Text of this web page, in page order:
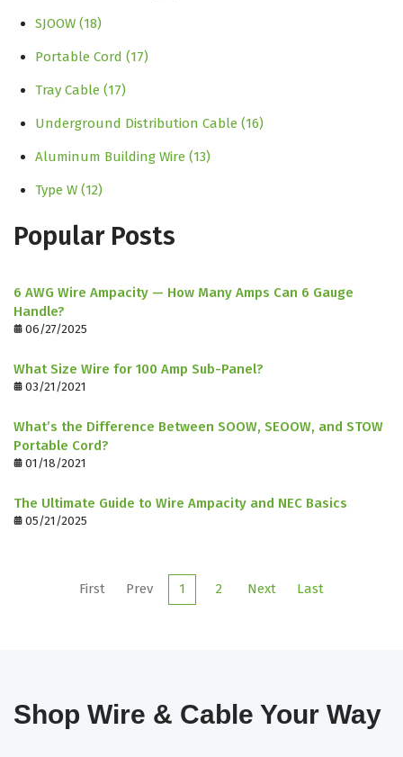
SJOOW (18)
Portable Cord (17)
Tray Cable (17)
Underground Distribution Cable (16)
Aluminum Building Wire (13)
Type W (12)
Popular Posts
6 AWG Wire Ampacity — How Many Amps Can 6 Gauge
Handle?
06/27/2025
What Size Wire for 100 Amp Sub-Panel?
03/21/2021
What’s the Difference Between SOOW, SEOOW, and STOW
Portable Cord?
01/18/2021
The Ultimate Guide to Wire Ampacity and NEC Basics
05/21/2025
First Prev 1 2 Next Last
Shop Wire & Cable Your Way